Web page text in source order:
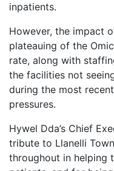
inpatients.
However, the impact
plateauing of the
rate, along with
the facilities not
during the most
pressures.
Hywel Dda’s Chief
tribute to Llanelli
throughout in helping